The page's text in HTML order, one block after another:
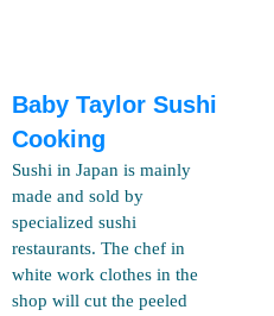
Baby Taylor Sushi
Cooking
Sushi in Japan is mainly
made and sold by
specialized sushi
restaurants. The chef in
white work clothes in the
shop will cut the peeled